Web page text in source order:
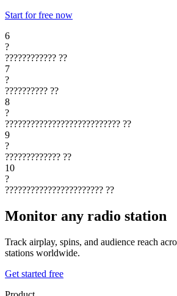
Start for free now
6
?
???????????? ??
7
?
?????????? ??
8
?
??????????????????????????? ??
9
?
????????????? ??
10
?
??????????????????????? ??
Monitor any radio station
Track airplay, spins, and audience reach
stations worldwide.
Get started free